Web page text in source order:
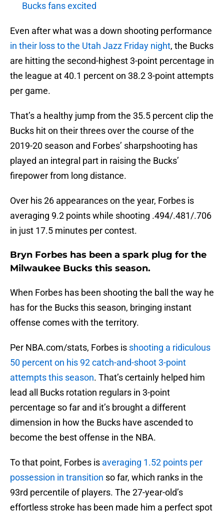
Bucks fans excited
Even after what was a down shooting performance
in their loss to the Utah Jazz Friday night, the Bucks
are hitting the second-highest 3-point percentage in
the league at 40.1 percent on 38.2 3-point attempts
per game.
That’s a healthy jump from the 35.5 percent clip the
Bucks hit on their threes over the course of the
2019-20 season and Forbes’ sharpshooting has
played an integral part in raising the Bucks’
firepower from long distance.
Over his 26 appearances on the year, Forbes is
averaging 9.2 points while shooting .494/.481/.706
in just 17.5 minutes per contest.
Bryn Forbes has been a spark plug for the
Milwaukee Bucks this season.
When Forbes has been shooting the ball the way he
has for the Bucks this season, bringing instant
offense comes with the territory.
Per NBA.com/stats, Forbes is shooting a ridiculous
50 percent on his 92 catch-and-shoot 3-point
attempts this season. That’s certainly helped him
lead all Bucks rotation regulars in 3-point
percentage so far and it’s brought a different
dimension in how the Bucks have ascended to
become the best offense in the NBA.
To that point, Forbes is averaging 1.52 points per
possession in transition so far, which ranks in the
93rd percentile of players. The 27-year-old’s
effortless stroke has been made him a perfect spot